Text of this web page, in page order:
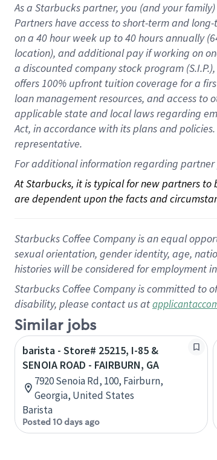
As a Starbuckspartner, you (and your
Partners have access toshort-term and long-
on a 40 hourweek up to40 hoursannually (
location), andadditional payif working on
a discounted company stockprogram
offers100% upfront tuitioncoverage for a
loan management resources, and access to
applicable state and local lawsregarding
Act, in accordance withitsplans andpolicies.
representative.
For additional information regarding partner
At Starbucks, it is typical for new partners
are dependent upon the facts and
Starbucks Coffee Company is an equal
sexual orientation, gender identity, age,
histories will be considered for employment
Starbucks Coffee Company is committed to
disability, please contact us at
Similar jobs
barista - Store# 25215, I-85 &
SENOIA ROAD - FAIRBURN, GA
7920 Senoia Rd, 100, Fairburn,
Georgia, United States
Barista
Posted 10 days ago